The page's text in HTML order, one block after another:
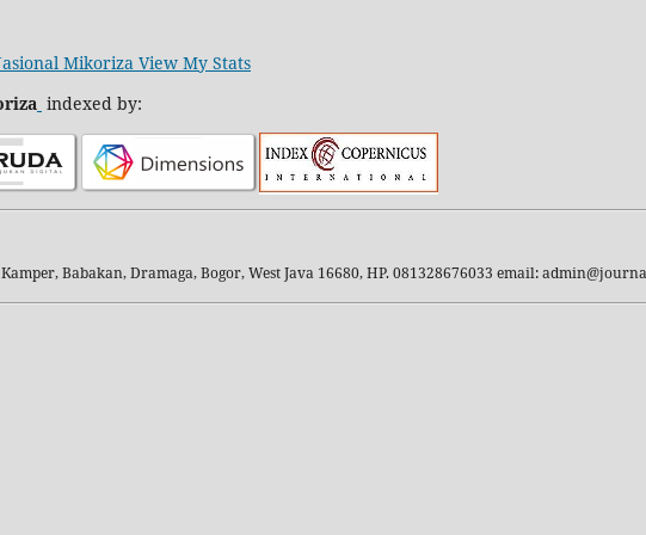
Mikoriza View My Stats
indexed by:
Babakan, Dramaga, Bogor, West Java 16680, HP. 081328676033 email: